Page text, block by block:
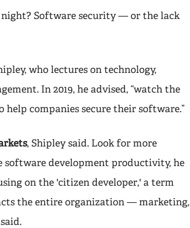
Software security — or the lack
who lectures on technology,
In 2019, he advised, “watch the
companies secure their software.”
, Shipley said. Look for more
software development productivity, he
on the 'citizen developer,' a term
the entire organization — marketing,